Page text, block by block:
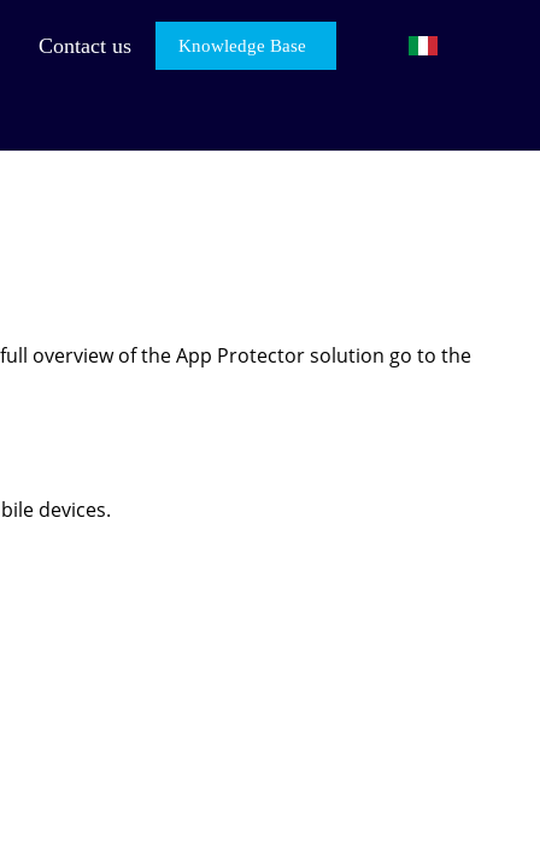
Contact us Knowledge Base
overview of the App Protector solution go to the
devices.